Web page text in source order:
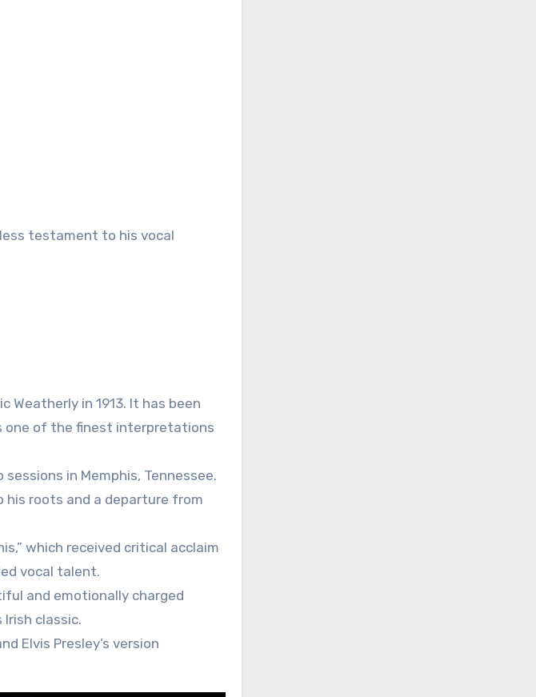
testament to his vocal
Weatherly in 1913. It has been
one of the finest interpretations
in Memphis, Tennessee.
his roots and a departure from
which received critical acclaim
vocal talent.
and emotionally charged
classic.
Elvis Presley’s version